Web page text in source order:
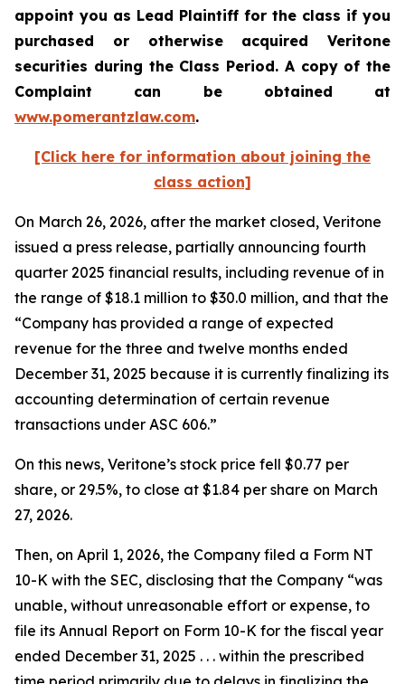
appoint you as Lead Plaintiff for the class if you
purchased or otherwise acquired Veritone
securities during the Class Period. A copy of the
Complaint can be obtained at
www.pomerantzlaw.com.
[Click here for information about joining the
class action]
On March 26, 2026, after the market closed, Veritone
issued a press release, partially announcing fourth
quarter 2025 financial results, including revenue of in
the range of $18.1 million to $30.0 million, and that the
“Company has provided a range of expected
revenue for the three and twelve months ended
December 31, 2025 because it is currently finalizing its
accounting determination of certain revenue
transactions under ASC 606.”
On this news, Veritone’s stock price fell $0.77 per
share, or 29.5%, to close at $1.84 per share on March
27, 2026.
Then, on April 1, 2026, the Company filed a Form NT
10-K with the SEC, disclosing that the Company “was
unable, without unreasonable effort or expense, to
file its Annual Report on Form 10-K for the fiscal year
ended December 31, 2025 . . . within the prescribed